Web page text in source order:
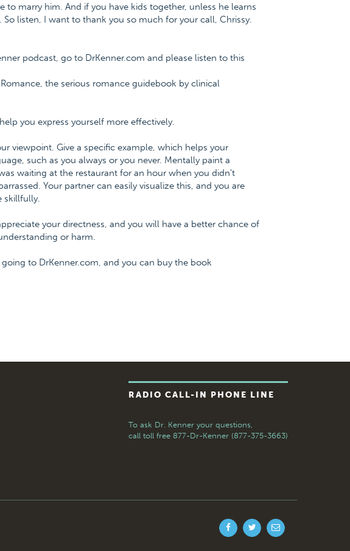
to marry him. And if you have kids together, unless he learns
listen, I want to thank you so much for your call, Chrissy.
podcast, go to DrKenner.com and please listen to this
the serious romance guidebook by clinical
you express yourself more effectively.
viewpoint. Give a specific example, which helps your
such as you always or you never. Mentally paint a
waiting at the restaurant for an hour when you didn't
Your partner can easily visualize this, and you are
skillfully.
your directness, and you will have a better chance of
or harm.
to DrKenner.com, and you can buy the book
RADIO CALL-IN PHONE LINE
To ask Dr. Kenner your questions,
call toll free 877-Dr-Kenner (877-375-3663)